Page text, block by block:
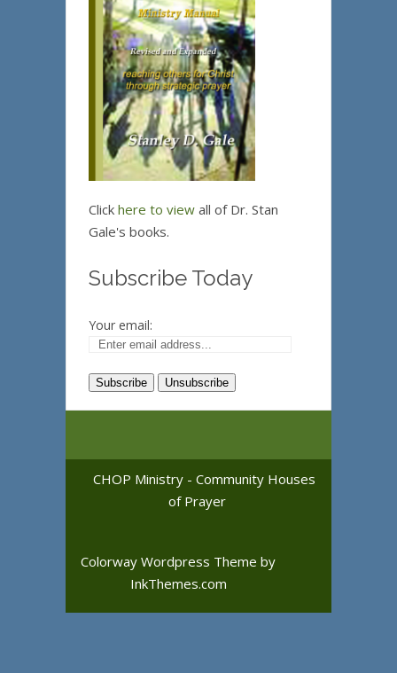
Click here to view all of Dr. Stan
Gale's books.
Subscribe Today
Your email:
CHOP Ministry - Community Houses
of Prayer
Colorway Wordpress Theme by
InkThemes.com